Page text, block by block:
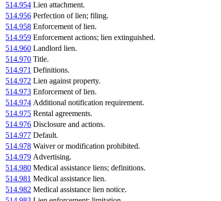
514.954 Lien attachment.
514.956 Perfection of lien; filing.
514.958 Enforcement of lien.
514.959 Enforcement actions; lien extinguished.
514.960 Landlord lien.
514.970 Title.
514.971 Definitions.
514.972 Lien against property.
514.973 Enforcement of lien.
514.974 Additional notification requirement.
514.975 Rental agreements.
514.976 Disclosure and actions.
514.977 Default.
514.978 Waiver or modification prohibited.
514.979 Advertising.
514.980 Medical assistance liens; definitions.
514.981 Medical assistance lien.
514.982 Medical assistance lien notice.